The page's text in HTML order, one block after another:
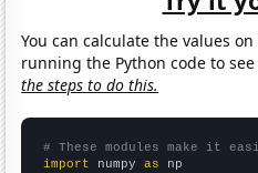
You can calculate the values
running the Python code to
the steps to do this.
# These modules make it
import numpy as